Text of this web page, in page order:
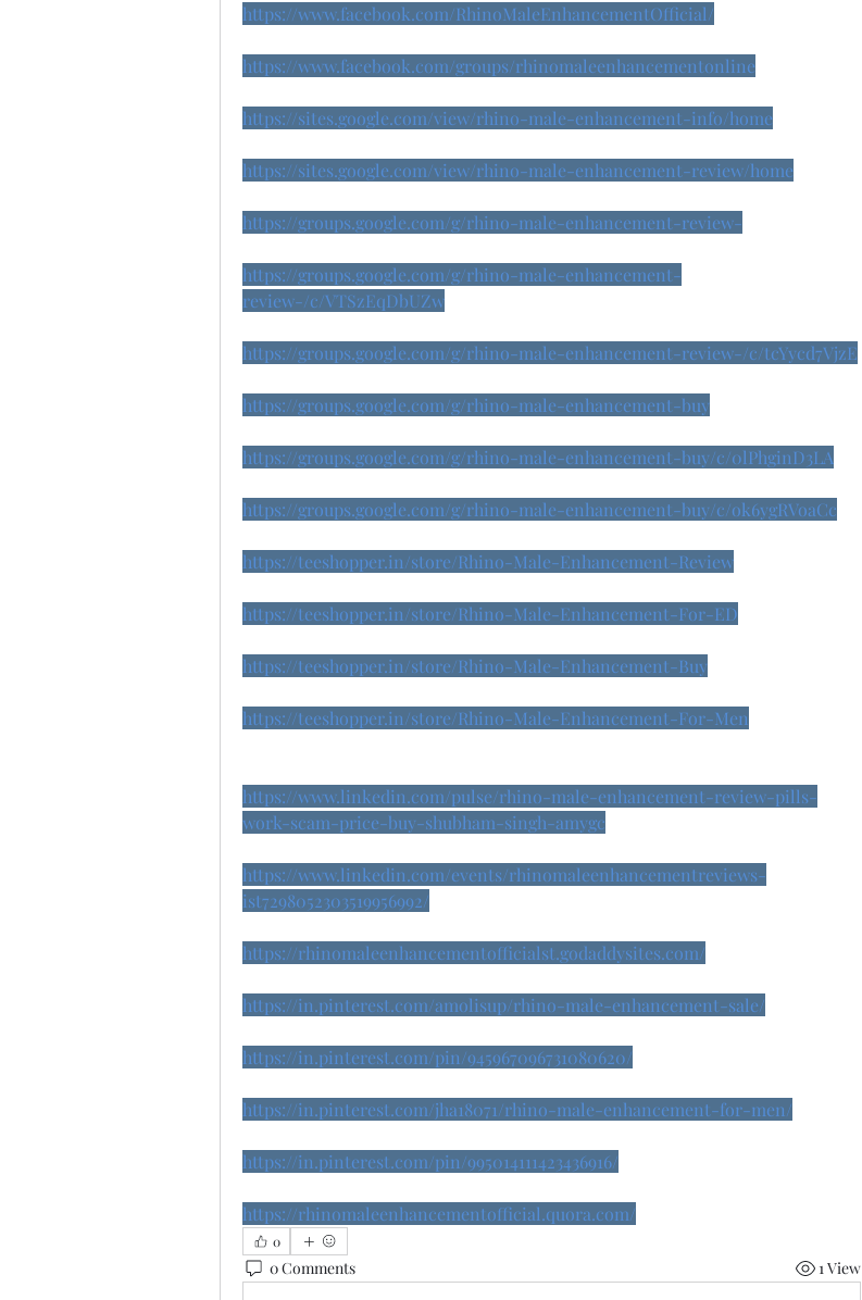
https://www.facebook.com/RhinoMaleEnhancementOfficial/
https://www.facebook.com/groups/rhinomaleenhancementonline
https://sites.google.com/view/rhino-male-enhancement-info/home
https://sites.google.com/view/rhino-male-enhancement-review/home
https://groups.google.com/g/rhino-male-enhancement-review-
https://groups.google.com/g/rhino-male-enhancement-
review-/c/VTSzEqDbUZw
https://groups.google.com/g/rhino-male-enhancement-review-/c/tcYycd7VjzE
https://groups.google.com/g/rhino-male-enhancement-buy
https://groups.google.com/g/rhino-male-enhancement-buy/c/0lPhginD3LA
https://groups.google.com/g/rhino-male-enhancement-buy/c/ok6ygRVoaCc
https://teeshopper.in/store/Rhino-Male-Enhancement-Review
https://teeshopper.in/store/Rhino-Male-Enhancement-For-ED
https://teeshopper.in/store/Rhino-Male-Enhancement-Buy
https://teeshopper.in/store/Rhino-Male-Enhancement-For-Men
https://www.linkedin.com/pulse/rhino-male-enhancement-review-pills-
work-scam-price-buy-shubham-singh-amygc
https://www.linkedin.com/events/rhinomaleenhancementreviews-
ist7298052303519956992/
https://rhinomaleenhancementofficialst.godaddysites.com/
https://in.pinterest.com/amolisup/rhino-male-enhancement-sale/
https://in.pinterest.com/pin/945967096731080620/
https://in.pinterest.com/jha18071/rhino-male-enhancement-for-men/
https://in.pinterest.com/pin/995014111423436916/
https://rhinomaleenhancementofficial.quora.com/
0
0 Comments 1 View